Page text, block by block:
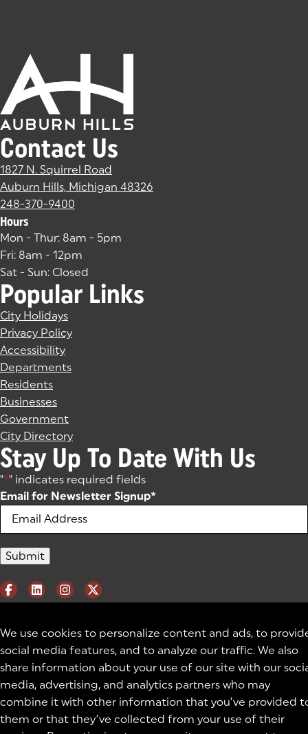
We use cookies to personalize content and ads, to
social media features, and to analyze our traffic. We also
share information about your use of our site with our
media, advertising, and analytics partners who may
combine it with other information that you’ve provided
them or that they’ve collected from your use of their
Contact Us
1827 N. Squirrel Road
Auburn Hills, Michigan 48326
248-370-9400
Hours
Mon - Thur: 8am - 5pm
Fri: 8am - 12pm
Sat - Sun: Closed
Popular Links
City Holidays
Privacy Policy
Accessibility
Departments
Residents
Businesses
Government
City Directory
Stay Up To Date With Us
"*" indicates required fields
Email for Newsletter Signup*